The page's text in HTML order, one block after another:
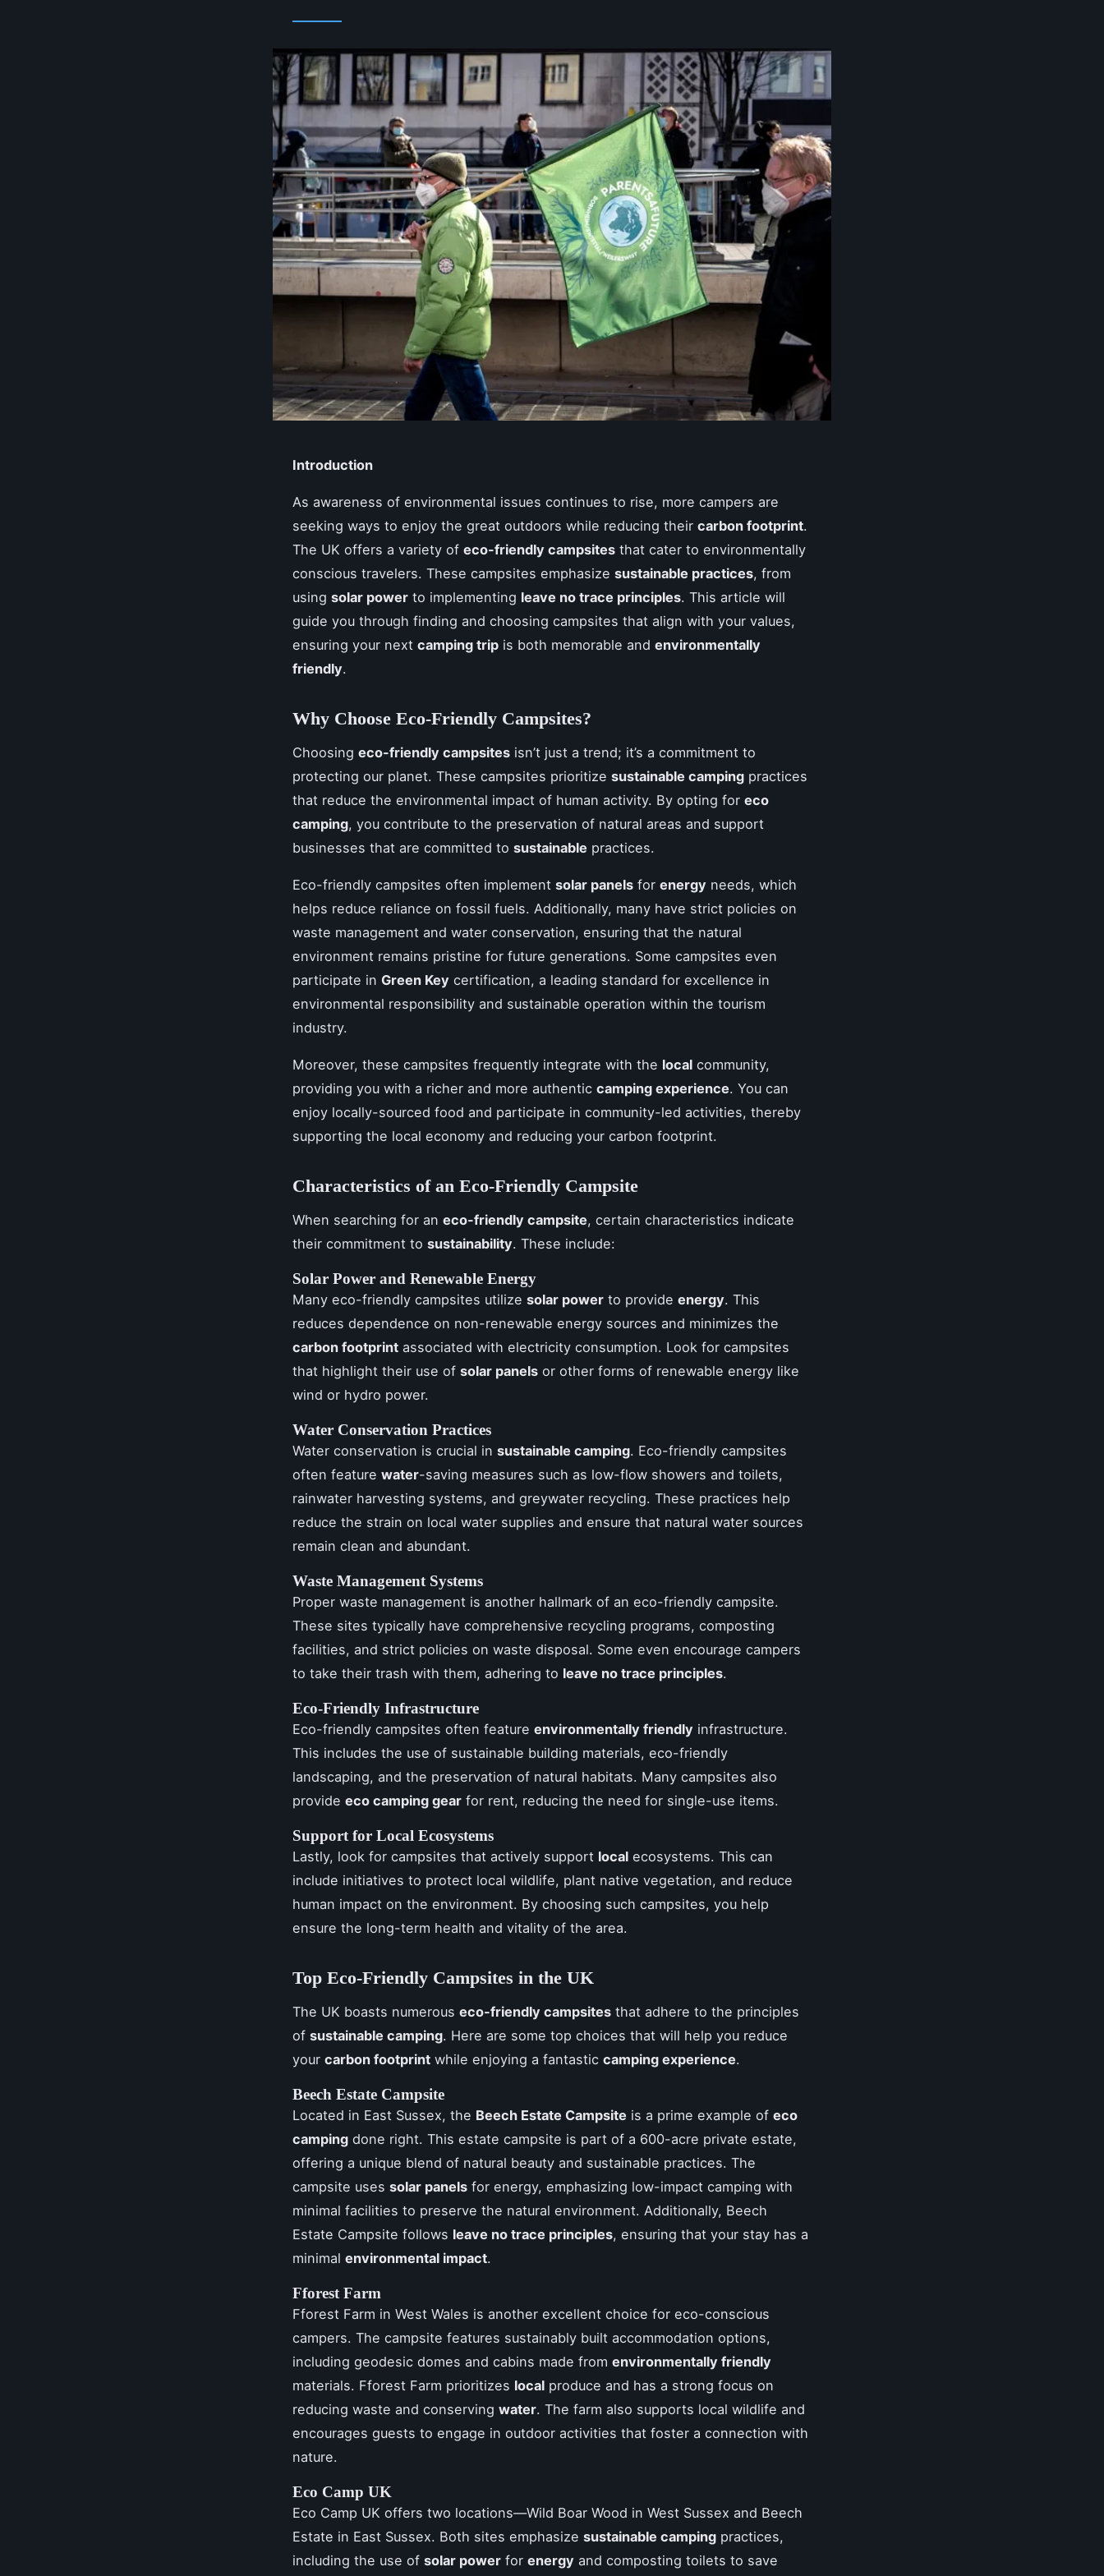
Introduction
As awareness of environmental issues continues to rise, more campers are
seeking ways to enjoy the great outdoors while reducing their carbon footprint.
The UK offers a variety of eco-friendly campsites that cater to environmentally
conscious travelers. These campsites emphasize sustainable practices, from
using solar power to implementing leave no trace principles. This article will
guide you through finding and choosing campsites that align with your values,
ensuring your next camping trip is both memorable and environmentally
friendly.
Why Choose Eco-Friendly Campsites?
Choosing eco-friendly campsites isn’t just a trend; it’s a commitment to
protecting our planet. These campsites prioritize sustainable camping practices
that reduce the environmental impact of human activity. By opting for eco
camping, you contribute to the preservation of natural areas and support
businesses that are committed to sustainable practices.
Eco-friendly campsites often implement solar panels for energy needs, which
helps reduce reliance on fossil fuels. Additionally, many have strict policies on
waste management and water conservation, ensuring that the natural
environment remains pristine for future generations. Some campsites even
participate in Green Key certification, a leading standard for excellence in
environmental responsibility and sustainable operation within the tourism
industry.
Moreover, these campsites frequently integrate with the local community,
providing you with a richer and more authentic camping experience. You can
enjoy locally-sourced food and participate in community-led activities, thereby
supporting the local economy and reducing your carbon footprint.
Characteristics of an Eco-Friendly Campsite
When searching for an eco-friendly campsite, certain characteristics indicate
their commitment to sustainability. These include:
Solar Power and Renewable Energy
Many eco-friendly campsites utilize solar power to provide energy. This
reduces dependence on non-renewable energy sources and minimizes the
carbon footprint associated with electricity consumption. Look for campsites
that highlight their use of solar panels or other forms of renewable energy like
wind or hydro power.
Water Conservation Practices
Water conservation is crucial in sustainable camping. Eco-friendly campsites
often feature water-saving measures such as low-flow showers and toilets,
rainwater harvesting systems, and greywater recycling. These practices help
reduce the strain on local water supplies and ensure that natural water sources
remain clean and abundant.
Waste Management Systems
Proper waste management is another hallmark of an eco-friendly campsite.
These sites typically have comprehensive recycling programs, composting
facilities, and strict policies on waste disposal. Some even encourage campers
to take their trash with them, adhering to leave no trace principles.
Eco-Friendly Infrastructure
Eco-friendly campsites often feature environmentally friendly infrastructure.
This includes the use of sustainable building materials, eco-friendly
landscaping, and the preservation of natural habitats. Many campsites also
provide eco camping gear for rent, reducing the need for single-use items.
Support for Local Ecosystems
Lastly, look for campsites that actively support local ecosystems. This can
include initiatives to protect local wildlife, plant native vegetation, and reduce
human impact on the environment. By choosing such campsites, you help
ensure the long-term health and vitality of the area.
Top Eco-Friendly Campsites in the UK
The UK boasts numerous eco-friendly campsites that adhere to the principles
of sustainable camping. Here are some top choices that will help you reduce
your carbon footprint while enjoying a fantastic camping experience.
Beech Estate Campsite
Located in East Sussex, the Beech Estate Campsite is a prime example of eco
camping done right. This estate campsite is part of a 600-acre private estate,
offering a unique blend of natural beauty and sustainable practices. The
campsite uses solar panels for energy, emphasizing low-impact camping with
minimal facilities to preserve the natural environment. Additionally, Beech
Estate Campsite follows leave no trace principles, ensuring that your stay has a
minimal environmental impact.
Fforest Farm
Fforest Farm in West Wales is another excellent choice for eco-conscious
campers. The campsite features sustainably built accommodation options,
including geodesic domes and cabins made from environmentally friendly
materials. Fforest Farm prioritizes local produce and has a strong focus on
reducing waste and conserving water. The farm also supports local wildlife and
encourages guests to engage in outdoor activities that foster a connection with
nature.
Eco Camp UK
Eco Camp UK offers two locations—Wild Boar Wood in West Sussex and Beech
Estate in East Sussex. Both sites emphasize sustainable camping practices,
including the use of solar power for energy and composting toilets to save